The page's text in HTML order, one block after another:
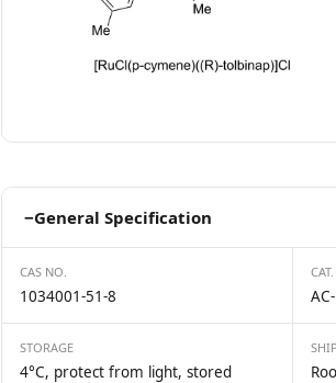
−General Specification
CAS NO.
1034001-51-8
STORAGE
4°C, protect from light, stored